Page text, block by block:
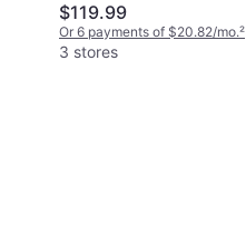
$119.99
Or 6 payments of $20.82/mo.²
3 stores